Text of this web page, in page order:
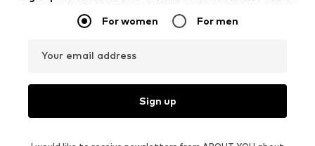
For women For men
Your email address
Sign up